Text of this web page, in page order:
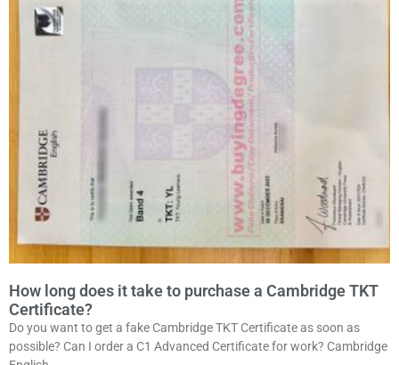
How long does it take to purchase a Cambridge TKT
Certificate?
Do you want to get a fake Cambridge TKT Certificate as soon as
possible? Can I order a C1 Advanced Certificate for work? Cambridge